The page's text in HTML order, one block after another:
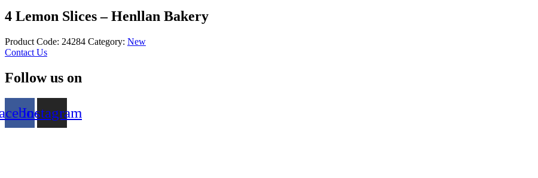
4 Lemon Slices – Henllan Bakery
Product Code: 24284 Category: New
Contact Us
Follow us on
Instagram